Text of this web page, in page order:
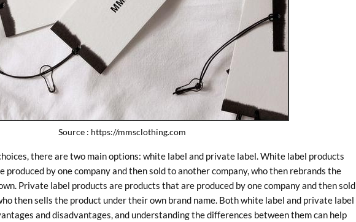
Source : https://mmsclothing.com
there are two main options: white label and private label. White label products
produced by one company and then sold to another company, who then rebrands the
Private label products are products that are produced by one company and then sold
then sells the product under their own brand name. Both white label and private label
and disadvantages, and understanding the differences between them can help